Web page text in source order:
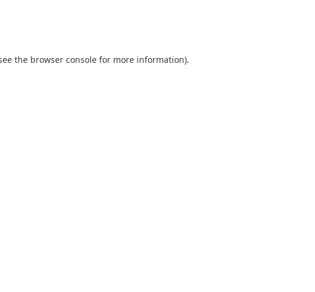
the browser console for more information).